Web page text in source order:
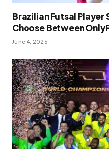
Brazilian Futsal Player
Choose Between
June 4, 2025